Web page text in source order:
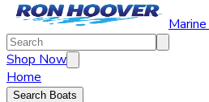
Shop Now
Home
Search Boats